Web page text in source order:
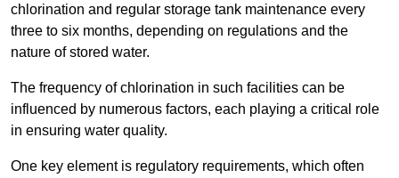
chlorination and regular storage tank maintenance every
three to six months, depending on regulations and the
nature of stored water.
The frequency of chlorination in such facilities can be
influenced by numerous factors, each playing a critical role
in ensuring water quality.
One key element is regulatory requirements, which often